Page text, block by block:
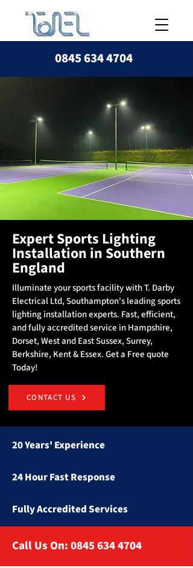
0845 634 4704
Expert Sports Lighting
Installation in Southern
England
Illuminate your sports facility with T. Darby
Electrical Ltd, Southampton's leading sports
lighting installation experts. Fast, efficient,
and fully accredited service in Hampshire,
Dorset, West and East Sussex, Surrey,
Berkshire, Kent & Essex. Get a Free quote
Today!
CONTACT US
20 Years' Experience
24 Hour Fast Response
Fully Accredited Services
Call Us On:0845 634 4704